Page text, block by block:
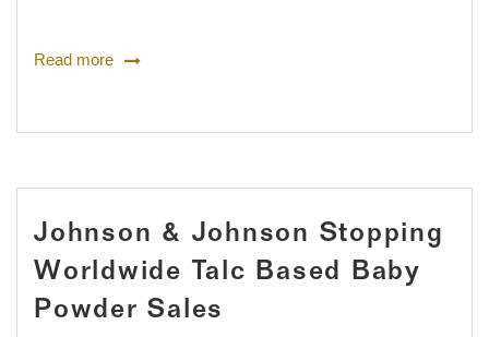
Read more
Johnson & Johnson Stopping
Worldwide Talc Based Baby
Powder Sales